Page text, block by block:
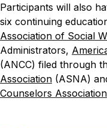
Participants will also
six continuing
Association of Social
Administrators,
(ANCC) filed through
Association (ASNA)
Counselors Association